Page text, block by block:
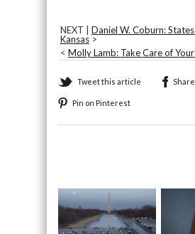
NEXT | Daniel W. Coburn:
Kansas>
< Molly Lamb: Take Care of
Tweet this article
Pin on Pinterest